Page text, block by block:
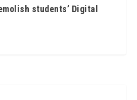
students’ Digital